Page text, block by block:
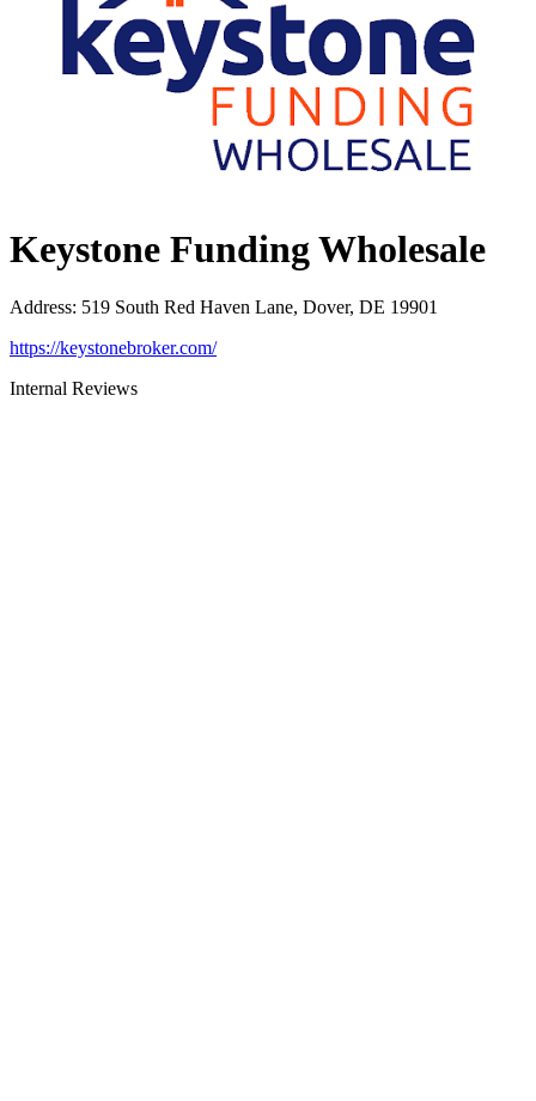
Keystone Funding Wholesale
Address: 519 South Red Haven Lane, Dover, DE 19901
https://keystonebroker.com/
Internal Reviews